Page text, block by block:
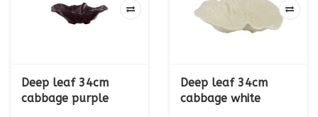
Deep leaf 34cm
cabbage purple
Deep leaf 34cm
cabbage white